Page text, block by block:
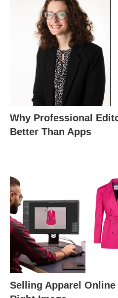
Why Professional
Better Than Apps
Selling Apparel